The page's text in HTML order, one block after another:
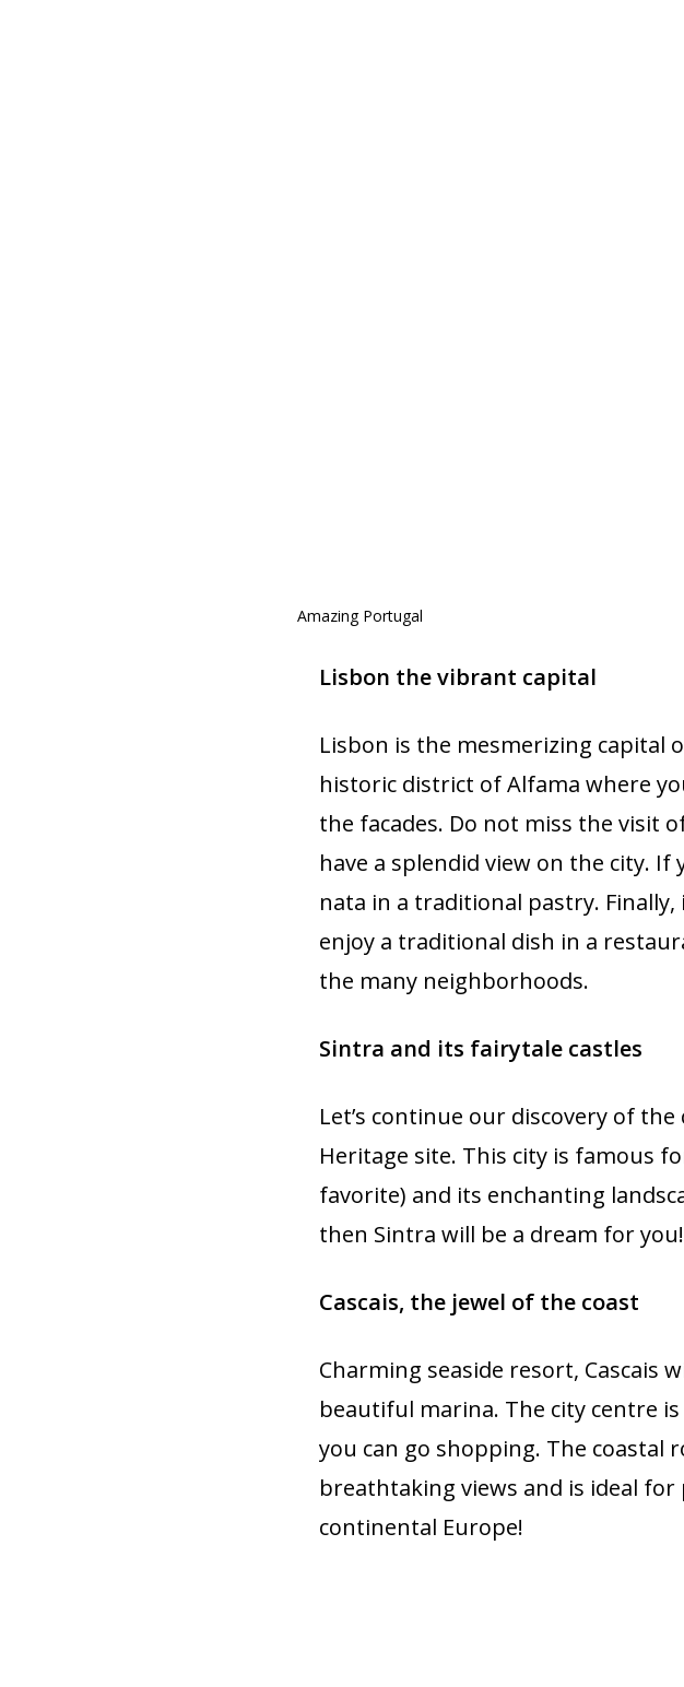
Amazing Portugal
Lisbon the vibrant capital
Lisbon is the mesmerizing
historic district of Alfama where
the facades. Do not miss the visit
have a splendid view on the city.
nata in a traditional pastry.
enjoy a traditional dish in a
the many neighborhoods.
Sintra and its fairytale castles
Let’s continue our discovery of
Heritage site. This city is famous
favorite) and its enchanting
then Sintra will be a dream for you!
Cascais, the jewel of the coast
Charming seaside resort, Cascais
beautiful marina. The city centre
you can go shopping. The coastal
breathtaking views and is ideal
continental Europe!